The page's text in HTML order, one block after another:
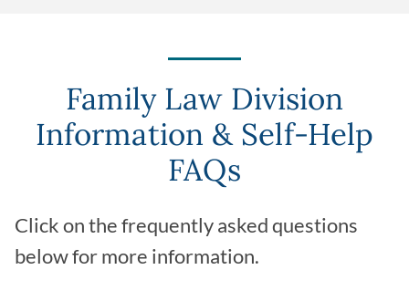
Family Law Division
Information & Self-Help
FAQs
Click on the frequently asked questions
below for more information.